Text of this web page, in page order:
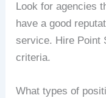
Look for agencies
have a good
service. Hire Point
criteria.
What types of